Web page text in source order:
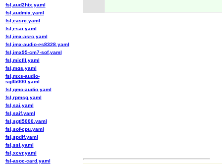
fsl,aud2htx.yaml
fsl,audmix.yaml
fsl,easrc.yaml
fsl,esai.yaml
fsl,imx-asrc.yaml
fsl,imx-audio-es8328.yaml
fsl,imx95-cm7-sof.yaml
fsl,micfil.yaml
fsl,mqs.yaml
fsl,mxs-audio-
sgtl5000.yaml
fsl,qmc-audio.yaml
fsl,rpmsg.yaml
fsl,sai.yaml
fsl,saif.yaml
fsl,sgtl5000.yaml
fsl,sof-cpu.yaml
fsl,spdif.yaml
fsl,ssi.yaml
fsl,xcvr.yaml
fsl-asoc-card.yaml